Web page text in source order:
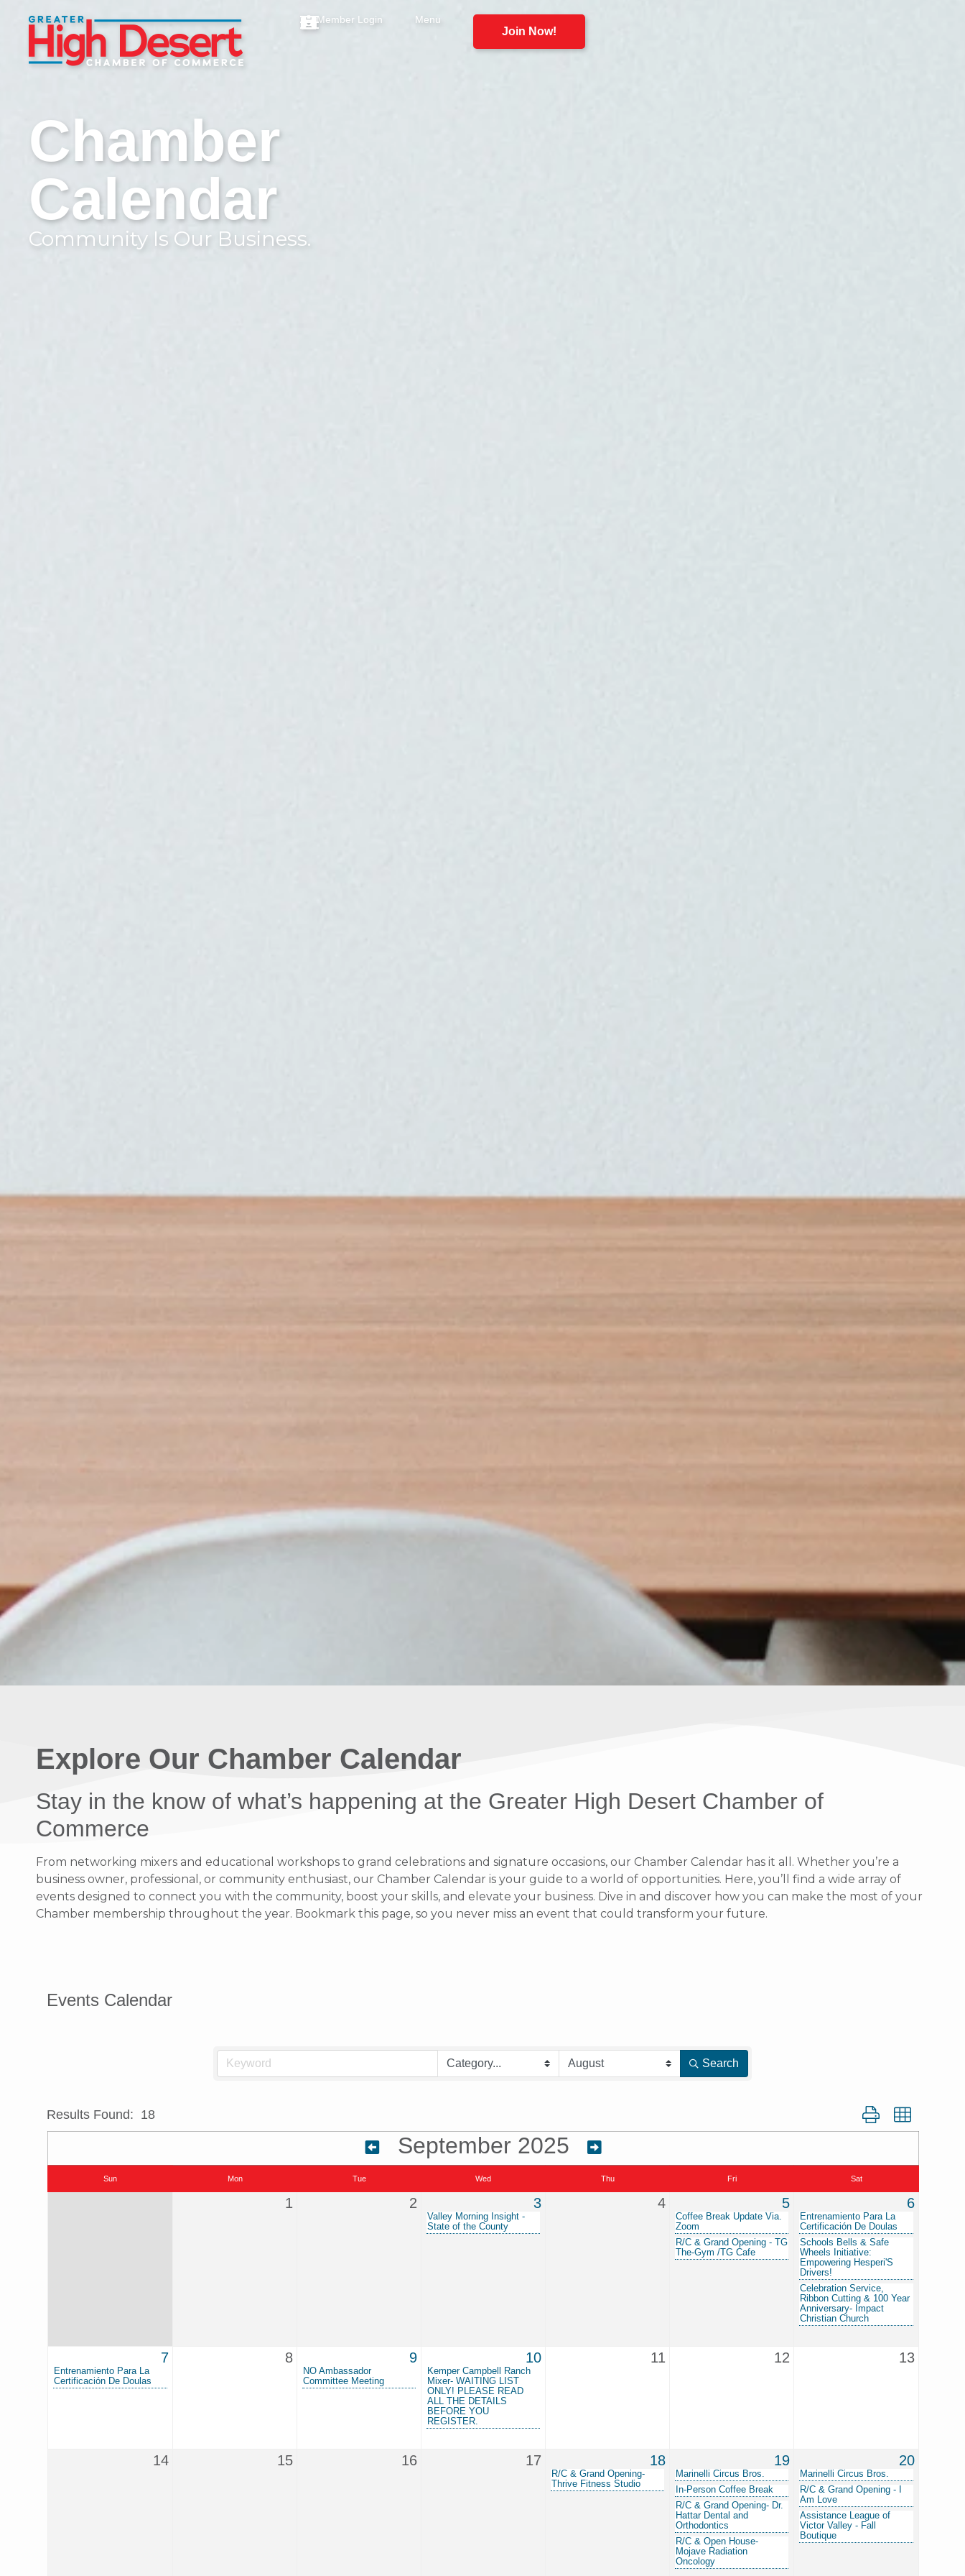
Member Login Menu
Join Now!
Chamber
Calendar
Community Is Our Business.
Explore Our Chamber Calendar
Stay in the know of what’s happening at the Greater High Desert Chamber of
Commerce
From networking mixers and educational workshops to grand celebrations and signature occasions, our Chamber Calendar has it all. Whether you’re a
business owner, professional, or community enthusiast, our Chamber Calendar is your guide to a world of opportunities. Here, you’ll find a wide array of
events designed to connect you with the community, boost your skills, and elevate your business. Dive in and discover how you can make the most of your
Chamber membership throughout the year. Bookmark this page, so you never miss an event that could transform your future.
Events Calendar
Search
Results Found: 18 Button group with
September 2025
Sun Mon Tue Wed Thu Fri Sat
1 2 3
Valley Morning Insight -
State of the County
4 5
Coffee Break Update Via.
Zoom
R/C & Grand Opening - TG
The-Gym /TG Cafe
6
Entrenamiento Para La
Certificación De Doulas
Schools Bells & Safe
Wheels Initiative:
Empowering Hesperi'S
Drivers!
Celebration Service,
Ribbon Cutting & 100 Year
Anniversary- Impact
Christian Church
7
Entrenamiento Para La
Certificación De Doulas
8 9
NO Ambassador
Committee Meeting
10
Kemper Campbell Ranch
Mixer- WAITING LIST
ONLY! PLEASE READ
ALL THE DETAILS
BEFORE YOU
REGISTER.
11 12 13
14 15 16 17 18
R/C & Grand Opening-
Thrive Fitness Studio
19
Marinelli Circus Bros.
In-Person Coffee Break
R/C & Grand Opening- Dr.
Hattar Dental and
Orthodontics
R/C & Open House-
Mojave Radiation
Oncology
20
Marinelli Circus Bros.
R/C & Grand Opening - I
Am Love
Assistance League of
Victor Valley - Fall
Boutique